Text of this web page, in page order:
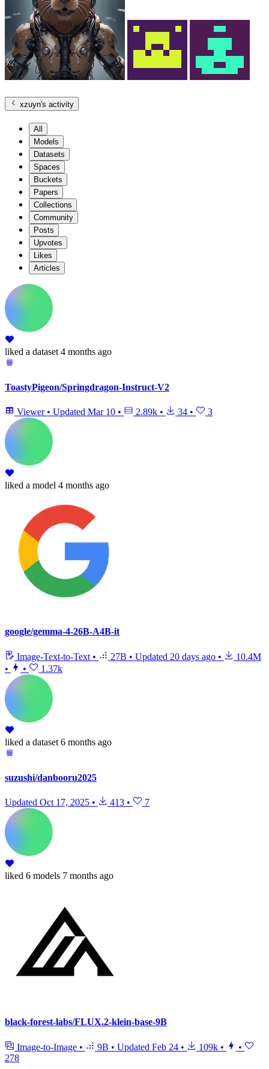
xzuyn's activity
All
Models
Datasets
Spaces
Buckets
Papers
Collections
Community
Posts
Upvotes
Likes
Articles
liked a dataset 4 months ago
ToastyPigeon/Springdragon-Instruct-V2
Viewer • Updated Mar 10 • 2.89k • 34 • 3
liked a model 4 months ago
google/gemma-4-26B-A4B-it
Image-Text-to-Text • 27B • Updated 20 days ago •
10.4M
•
• 1.37k
liked a dataset 6 months ago
suzushi/danbooru2025
Updated Oct 17, 2025 • 413 • 7
liked 6 models 7 months ago
black-forest-labs/FLUX.2-klein-base-9B
Image-to-Image • 9B • Updated Feb 24 • 109k •
•
278